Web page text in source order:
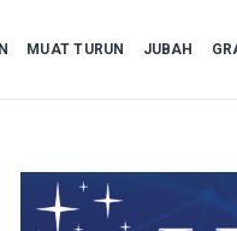
MUAT TURUN JUBAH